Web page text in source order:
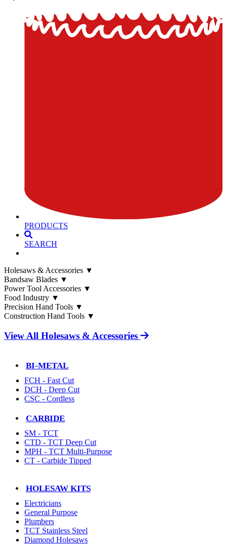
PRODUCTS
SEARCH
Holesaws & Accessories ▼
Bandsaw Blades ▼
Power Tool Accessories ▼
Food Industry ▼
Precision Hand Tools ▼
Construction Hand Tools ▼
View All Holesaws & Accessories
BI-METAL
FCH - Fast Cut
DCH - Deep Cut
CSC - Cordless
CARBIDE
SM - TCT
CTD - TCT Deep Cut
MPH - TCT Multi-Purpose
CT - Carbide Tipped
HOLESAW KITS
Electricians
General Purpose
Plumbers
TCT Stainless Steel
Diamond Holesaws